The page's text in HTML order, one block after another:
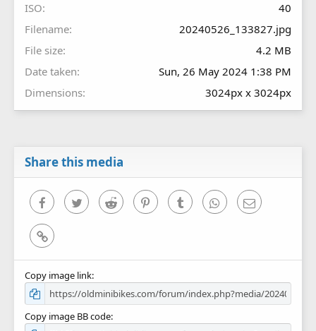
ISO
40
Filename
20240526_133827.jpg
File size
4.2 MB
Date taken
Sun, 26 May 2024 1:38 PM
Dimensions
3024px x 3024px
Share this media
FacebookTwitter Reddit PinterestTumblr WhatsAppEmail
Link
Copy image link
Copy image BB code